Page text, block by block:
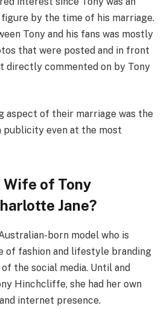
by the time of his marriage.
Tony and his fans was mostly
that were posted and in front
directly commented on by Tony
aspect of their marriage was the
publicity even at the most
Wife of Tony
Jane?
born model who is
of fashion and lifestyle branding
the social media. Until and
Hinchcliffe, she had her own
internet presence.